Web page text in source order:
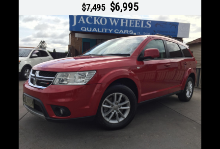
$7,495 $6,995